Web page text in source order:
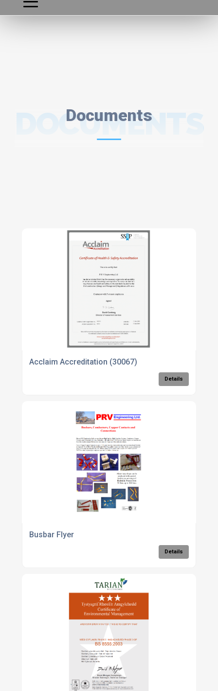
Documents
DOCUMENTS
Acclaim Accreditation (30067)
Details
Busbar Flyer
Details